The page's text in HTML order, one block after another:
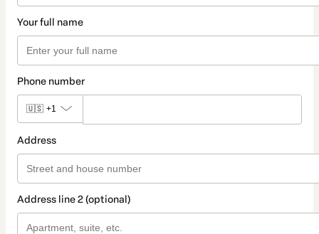
Your full name
Phone number
🇺🇸 +1
Address
Address line 2 (optional)